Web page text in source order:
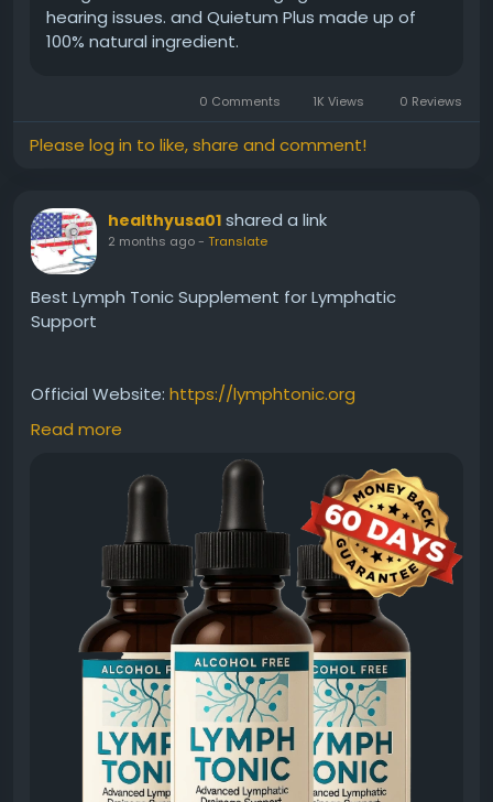
hearing issues. and Quietum Plus made up of
100% natural ingredient.
0 Comments 1K Views 0 Reviews
Please log in to like, share and comment!
healthyusa01 shared a link
2 months ago- Translate
Best Lymph Tonic Supplement for Lymphatic
Support
Official Website: https://lymphtonic.org
Searching for the best Lymph Tonic supplement?
This herbal formula is designed to support healthy
lymphatic function and natural cleansing processes.
Featuring carefully chosen botanical ingredients, it
aims to promote balance, vitality, and wellness. It
can be a useful addition to a healthy, wellness-
focused daily routine.
#BestLymphTonic
#LymphaticSupport
#NaturalSupplement#HerbalFormula
#WellnessSupport
#DetoxWellness#HealthyBody
#LymphHealth
Read more